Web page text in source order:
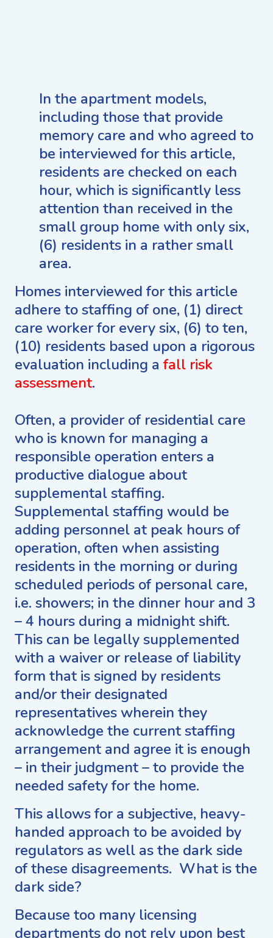
In the apartment models,
including those that provide
memory care and who agreed to
be interviewed for this article,
residents are checked on each
hour, which is significantly less
attention than received in the
small group home with only six,
(6) residents in a rather small
area.
Homes interviewed for this article
adhere to staffing of one, (1) direct
care worker for every six, (6) to ten,
(10) residents based upon a rigorous
evaluation including afall risk
assessment.
Often, a provider of residential care
who is known for managing a
responsible operation enters a
productive dialogue about
supplemental staffing.
Supplemental staffing would be
adding personnel at peak hours of
operation, often when assisting
residents in the morning or during
scheduled periods of personal care,
i.e. showers; in the dinner hour and 3
– 4 hours during a midnight shift.
This can be legally supplemented
with a waiver or release of liability
form that is signed by residents
and/or their designated
representatives wherein they
acknowledge the current staffing
arrangement and agree it is enough
– in their judgment – to provide the
needed safety for the home.
This allows for a subjective, heavy-
handed approach to be avoided by
regulators as well as the dark side
of these disagreements. What is the
dark side?
Because too many licensing
departments do not rely upon best